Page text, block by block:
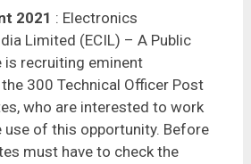
2021 : Electronics
Limited (ECIL) – A Public
is recruiting eminent
300 Technical Officer Post
who are interested to work
use of this opportunity. Before
must have to check the